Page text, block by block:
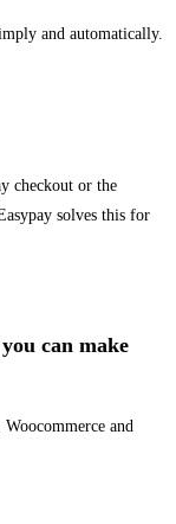
and automatically.
checkout or the
solves this for
can make
and